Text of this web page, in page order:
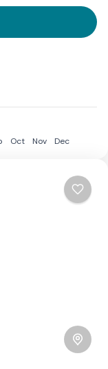
as Chhota...
Oct Nov Dec